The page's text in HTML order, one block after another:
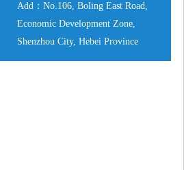
Add：No.106, Boling East Road,
Economic Development Zone,
Shenzhou City, Hebei Province